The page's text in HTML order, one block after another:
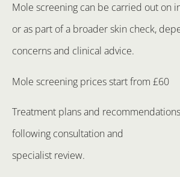
Mole screening can be carried out on
or as part of a broader skin check,
concerns and clinical advice.
Mole screening prices start from £60
Treatment plans and
following consultation and
specialist review.